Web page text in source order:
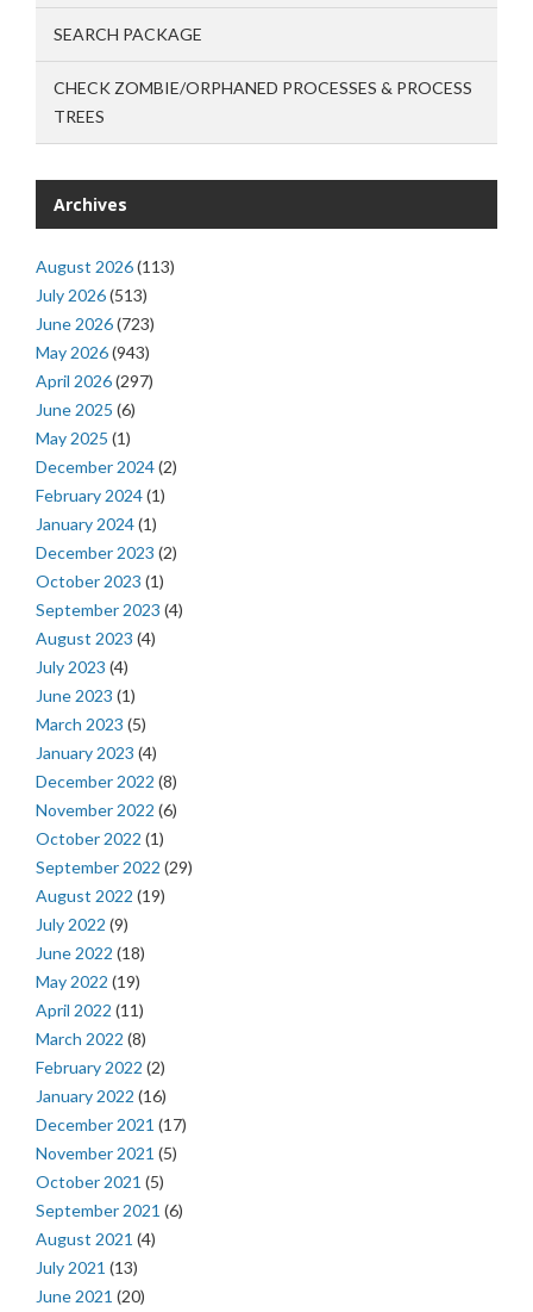
SEARCH PACKAGE
CHECK ZOMBIE/ORPHANED PROCESSES & PROCESS
TREES
Archives
August 2026(113)
July 2026(513)
June 2026(723)
May 2026(943)
April 2026(297)
June 2025 (6)
May 2025 (1)
December 2024(2)
February 2024(1)
January 2024(1)
December 2023 (2)
October 2023 (1)
September 2023 (4)
August 2023 (4)
July 2023 (4)
June 2023 (1)
March 2023 (5)
January 2023 (4)
December 2022 (8)
November 2022 (6)
October 2022 (1)
September 2022 (29)
August 2022 (19)
July 2022 (9)
June 2022 (18)
May 2022 (19)
April 2022 (11)
March 2022 (8)
February 2022 (2)
January 2022 (16)
December 2021 (17)
November 2021 (5)
October 2021 (5)
September 2021 (6)
August 2021 (4)
July 2021 (13)
June 2021 (20)